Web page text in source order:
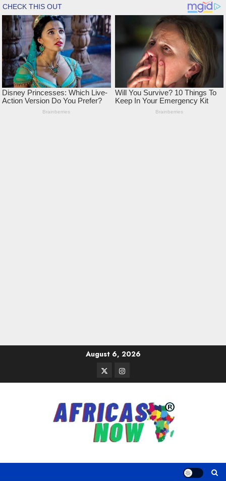
August 6, 2026
TwitterInstagram